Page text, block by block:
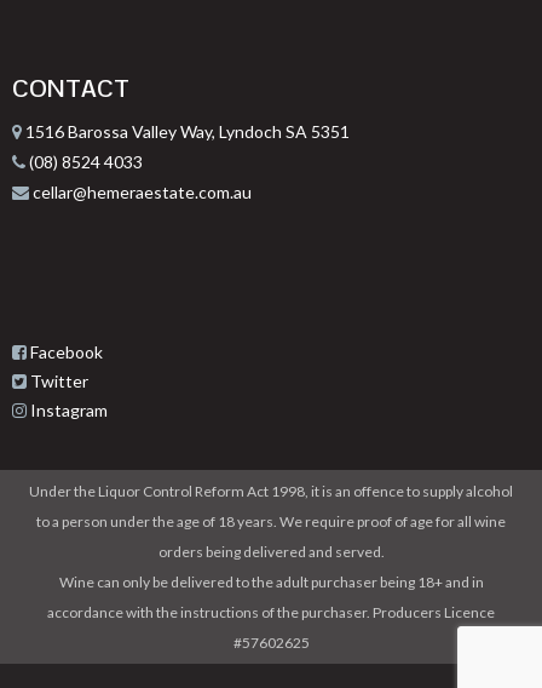
CONTACT
1516 Barossa Valley Way, Lyndoch SA 5351
(08) 8524 4033
cellar@hemeraestate.com.au
Facebook
Twitter
Instagram
Under the Liquor Control Reform Act 1998, it is an offence to supply alcohol
to a person under the age of 18 years. We require proof of age for all wine
orders being delivered and served.
Wine can only be delivered to the adult purchaser being 18+ and in
accordance with the instructions of the purchaser. Producers Licence
#57602625